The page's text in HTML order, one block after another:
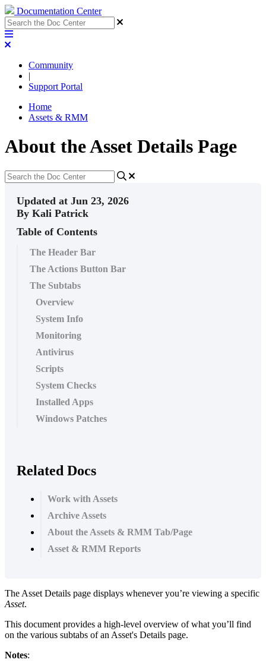
Documentation Center
Community
|
Support Portal
Home
Assets & RMM
About the Asset Details Page
Updated at Jun 23, 2026
By Kali Patrick
Table of Contents
The Header Bar
The Actions Button Bar
The Subtabs
Overview
System Info
Monitoring
Antivirus
Scripts
System Checks
Installed Apps
Windows Patches
Related Docs
Work with Assets
Archive Assets
About the Assets & RMM Tab/Page
Asset & RMM Reports
The Asset Details page displays whenever you’re viewing a specific
Asset.
This document provides a high-level overview of what you’ll find
on the various subtabs of an Asset's Details page.
Notes: